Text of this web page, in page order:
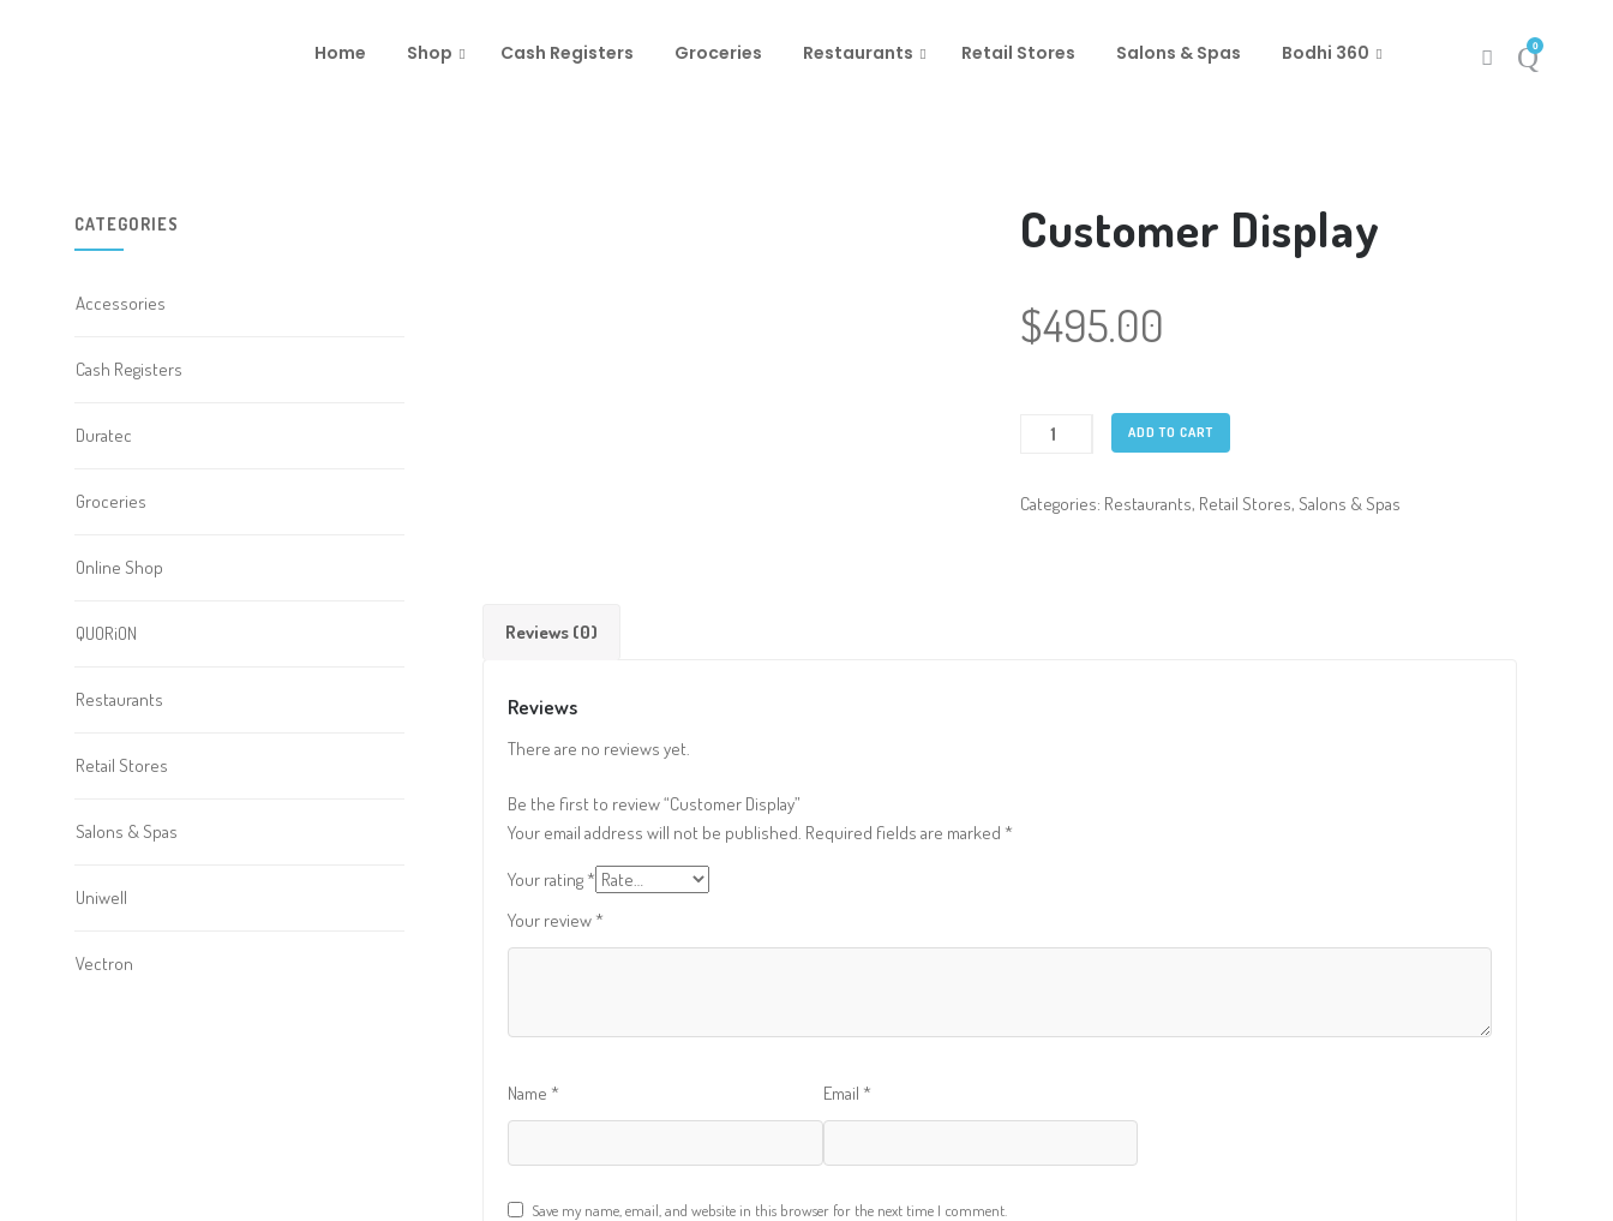
0
Home Shop Cash Registers Groceries Restaurants Retail Stores Salons & Spas Bodhi 360
CATEGORIES
Accessories
Cash Registers
Duratec
Groceries
Online Shop
QUORiON
Restaurants
Retail Stores
Salons & Spas
Uniwell
Vectron
Customer Display
$495.00
Customer
ADD TO CART
Categories: Restaurants, Retail Stores, Salons & Spas
Reviews (0)
Reviews
There are no reviews yet.
Be the first to review “Customer Display”
Your email address will not be published. Required fields are marked *
Your rating *
Your review *
Name * Email *
Save my name, email, and website in this browser for the next time I comment.